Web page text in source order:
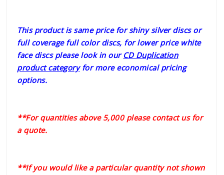
This product is same price for shiny silver discs or
full coverage full color discs, for lower price white
face discs please look in our CD Duplication
product categoryfor more economical pricing
options.
**For quantities above 5,000 please contact us for
a quote.
**If you would like a particular quantity not shown